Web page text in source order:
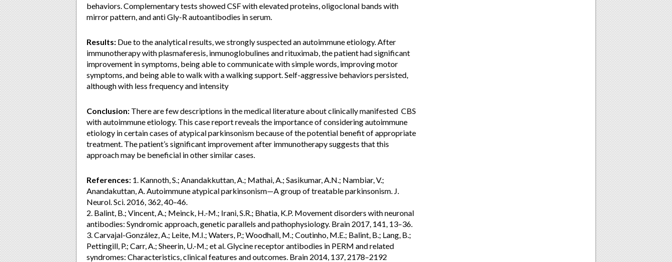
behaviors. Complementary tests showed CSF with elevated proteins, oligoclonal bands with
mirror pattern, and anti Gly-R autoantibodies in serum.
Results: Due to the analytical results, we strongly suspected an autoimmune etiology. After
immunotherapy with plasmaferesis, inmunoglobulines and rituximab, the patient had significant
improvement in symptoms, being able to communicate with simple words, improving motor
symptoms, and being able to walk with a walking support. Self-aggressive behaviors persisted,
although with less frequency and intensity
Conclusion: There are few descriptions in the medical literature about clinically manifested CBS
with autoimmune etiology. This case report reveals the importance of considering autoimmune
etiology in certain cases of atypical parkinsonism because of the potential benefit of appropriate
treatment. The patient’s significant improvement after immunotherapy suggests that this
approach may be beneficial in other similar cases.
References: 1. Kannoth, S.; Anandakkuttan, A.; Mathai, A.; Sasikumar, A.N.; Nambiar, V.;
Anandakuttan, A. Autoimmune atypical parkinsonism—A group of treatable parkinsonism. J.
Neurol. Sci. 2016, 362, 40–46.
2. Balint, B.; Vincent, A.; Meinck, H.-M.; Irani, S.R.; Bhatia, K.P. Movement disorders with neuronal
antibodies: Syndromic approach, genetic parallels and pathophysiology. Brain 2017, 141, 13–36.
3. Carvajal-González, A.; Leite, M.I.; Waters, P.; Woodhall, M.; Coutinho, M.E.; Balint, B.; Lang, B.;
Pettingill, P.; Carr, A.; Sheerin, U.-M.; et al. Glycine receptor antibodies in PERM and related
syndromes: Characteristics, clinical features and outcomes. Brain 2014, 137, 2178–2192